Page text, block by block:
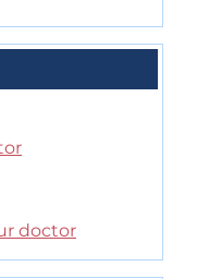
doctor